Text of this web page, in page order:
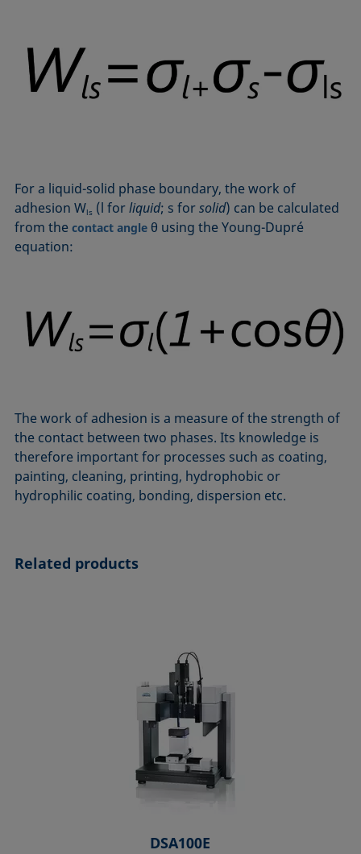
Dynamic contact angle
Dynamic surface tension
Surface free energy (SFE), surface energy
Surface tension
Surface-active
For a liquid-solid phase boundary, the work of
adhesion Wls (l forliquid; s forsolid) can be calculated
from thecontact angle θ using the Young-Dupré
equation:
The work of adhesion is a measure of the strength of
the contact between two phases. Its knowledge is
therefore important for processes such as coating,
painting, cleaning, printing, hydrophobic or
hydrophilic coating, bonding, dispersion etc.
Related products
DSA100E